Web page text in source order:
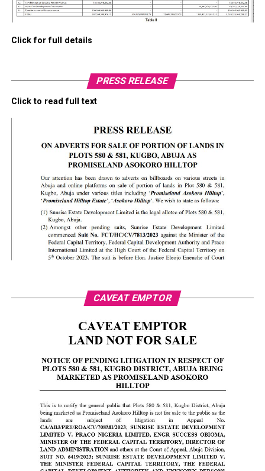
Click for full details
PRESS RELEASE
Click to read full text
CAVEAT EMPTOR